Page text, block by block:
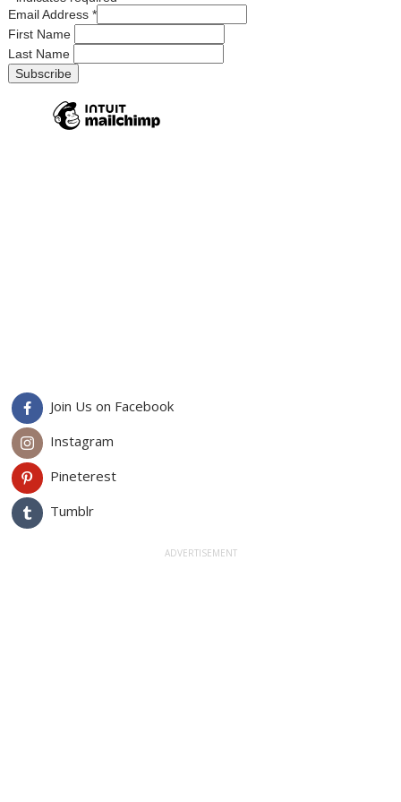
Email Address*
First Name
Last Name
Join Us on Facebook
Instagram
Pineterest
Tumblr